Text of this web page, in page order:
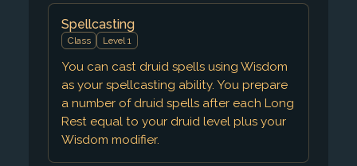
Spellcasting
Class Level 1
You can cast druid spells using Wisdom
as your spellcasting ability. You prepare
a number of druid spells after each Long
Rest equal to your druid level plus your
Wisdom modifier.